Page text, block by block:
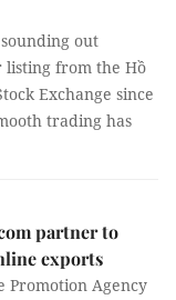
out
from the Hồ
Exchange since
trading has
partner to
exports
Promotion Agency